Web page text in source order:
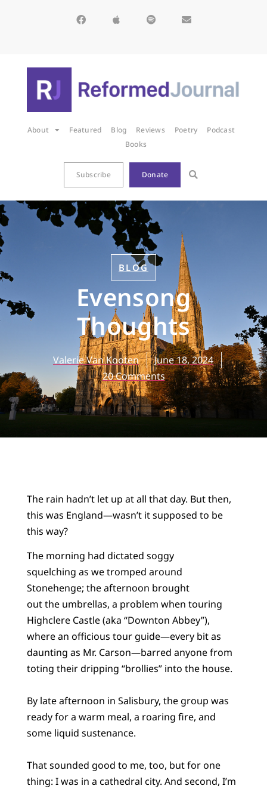
About Featured Blog Reviews Poetry
Podcast
Books
Subscribe Donate
BLOG
Evensong
Thoughts
Valerie Van Kooten
June 18, 2024
20 Comments
The rain hadn’t let up at all that day. But then,
this was England—wasn’t it supposed to be
this way?
The morning had dictated soggy
squelching as we tromped around
Stonehenge; the afternoon brought
out the umbrellas, a problem when touring
Highclere Castle (aka “Downton Abbey”),
where an officious tour guide—every bit as
daunting as Mr. Carson—barred anyone from
toting their dripping “brollies” into the house.
By late afternoon in Salisbury, the group was
ready for a warm meal, a roaring fire, and
some liquid sustenance.
That sounded good to me, too, but for one
thing: I was in a cathedral city. And second, I’m